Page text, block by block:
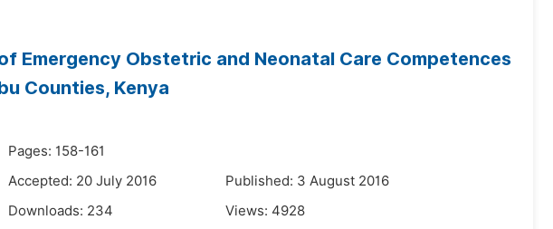
Emergency Obstetric and Neonatal Care Competences
Counties, Kenya
Pages: 158-161
Accepted: 20 July 2016
Published: 3 August 2016
Downloads: 234 Views: 4928